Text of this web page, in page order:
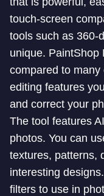
touch-screen
tools such as 360-
unique. PaintShop
compared to
editing features
and correct your
The tool features
photos. You can
textures, patterns,
interesting
filters to use in